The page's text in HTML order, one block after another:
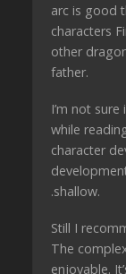
arc is good
characters
other
father.
I’m not
while
character
.shallow.
Still I
The
enjoyable.